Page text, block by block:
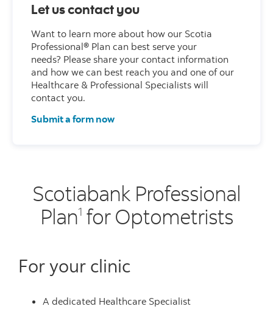
Let us contact you
Want to learn more about how our Scotia
Professional® Plan can best serve your
needs? Please share your contact information
and how we can best reach you and one of our
Healthcare & Professional Specialists will
contact you.
Submit a form now
Scotiabank Professional
Plan1for Optometrists
For your clinic
A dedicated Healthcare Specialist